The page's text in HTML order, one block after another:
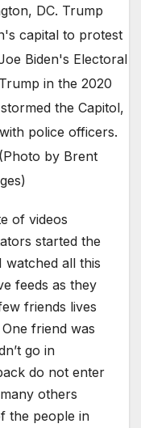
DC. Trump
capital to protest
Biden's Electoral
in the 2020
the Capitol,
police officers.
by Brent
of videos
started the
watched all this
feeds as they
friends lives
friend was
go in
do not enter
others
the people in